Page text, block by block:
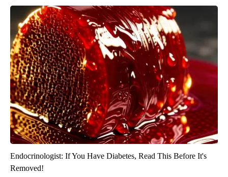
Endocrinologist: If You Have Diabetes, Read This Before It's
Removed!